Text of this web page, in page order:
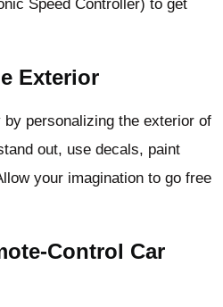
Speed Controller) to get
Exterior
personalizing the exterior of
out, use decals, paint
your imagination to go free
Control Car